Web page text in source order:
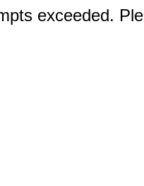
exceeded.